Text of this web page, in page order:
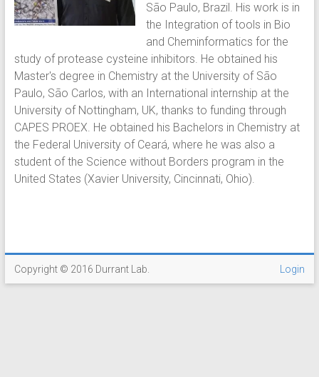
São Paulo, Brazil. His work is in
the Integration of tools in Bio
and Cheminformatics for the
study of protease cysteine inhibitors. He obtained his
Master's degree in Chemistry at the University of São
Paulo, São Carlos, with an International internship at the
University of Nottingham, UK, thanks to funding through
CAPES PROEX. He obtained his Bachelors in Chemistry at
the Federal University of Ceará, where he was also a
student of the Science without Borders program in the
United States (Xavier University, Cincinnati, Ohio).
Copyright © 2016 Durrant Lab. Login